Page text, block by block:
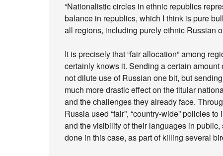
“Nationalistic circles in ethnic republics
balance in republics, which I think is pure
all regions, including purely ethnic Russian
It is precisely that “fair allocation” among
certainly knows it. Sending a certain
not dilute use of Russian one bit, but
much more drastic effect on the titular
and the challenges they already face.
Russia used “fair”, “country-wide” policies
and the visibility of their languages in
done in this case, as part of killing several